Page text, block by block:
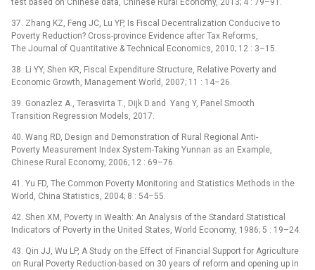
37. Zhang KZ, Feng JC, Lu YP, Is Fiscal Decentralization Conducive to
Poverty Reduction? Cross-province Evidence after Tax Reforms,
The Journal of Quantitative & Technical Economics, 2010; 12 : 3–15.
38. Li YY, Shen KR, Fiscal Expenditure Structure, Relative Poverty and
Economic Growth, Management World, 2007; 11 : 14–26.
39. Gonazlez A., Terasvirta T., Dijk D.and Yang Y, Panel Smooth
Transition Regression Models, 2017.
40. Wang RD, Design and Demonstration of Rural Regional Anti-
Poverty Measurement Index System-Taking Yunnan as an Example,
Chinese Rural Economy, 2006; 12 : 69–76.
41. Yu FD, The Common Poverty Monitoring and Statistics Methods in the
World, China Statistics, 2004; 8 : 54–55.
42. Shen XM, Poverty in Wealth: An Analysis of the Standard Statistical
Indicators of Poverty in the United States, World Economy, 1986; 5 : 19–24.
43. Qin JJ, Wu LP, A Study on the Effect of Financial Support for Agriculture
on Rural Poverty Reduction-based on 30 years of reform and opening up in